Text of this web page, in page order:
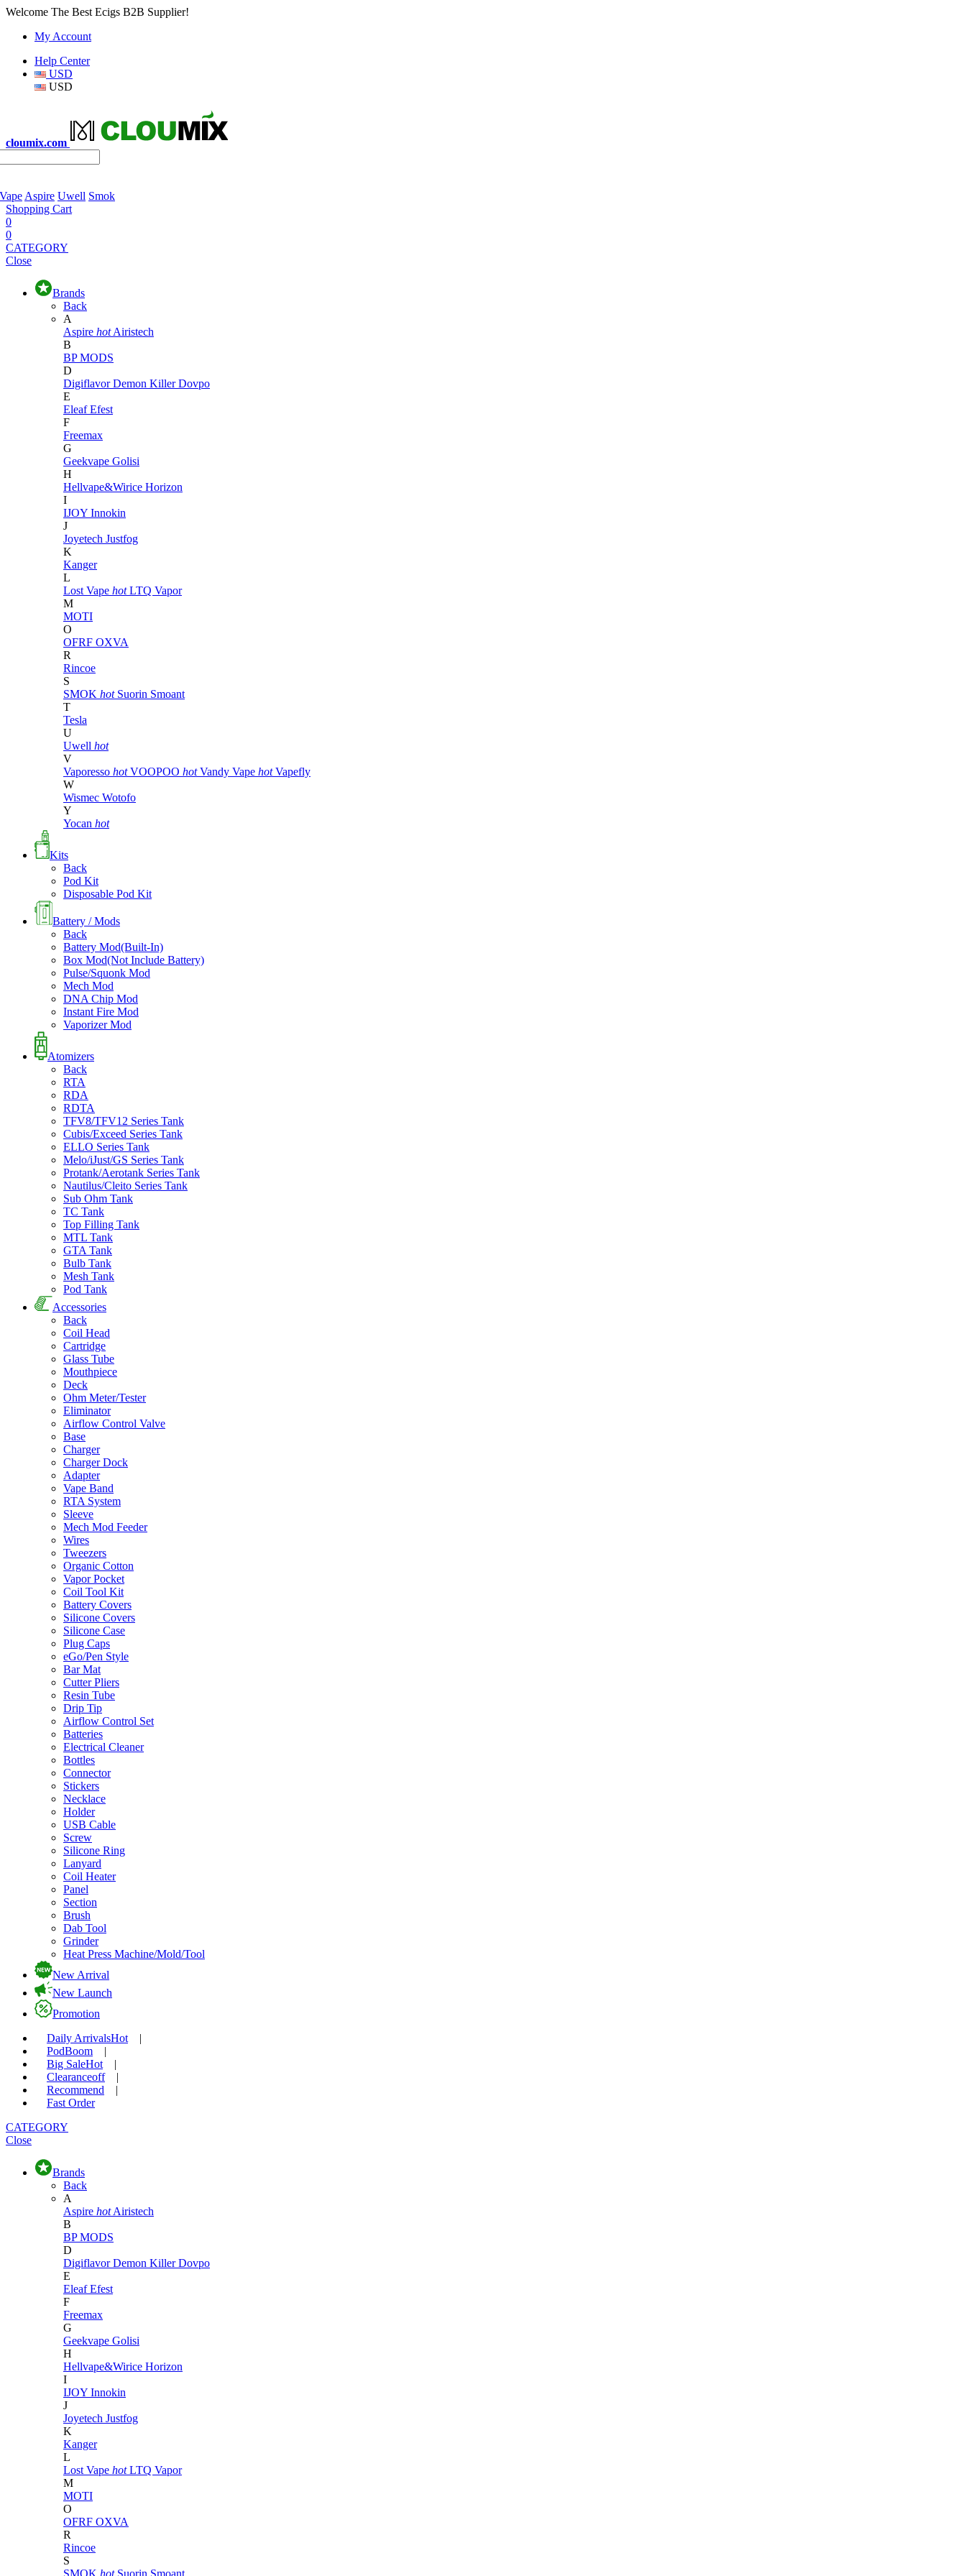
Welcome The Best Ecigs B2B Supplier!
My Account
Help Center
USD
USD
cloumix.com
Aspire Uwell Smok
Shopping Cart
0
0
CATEGORY
Close
Brands
Back
A
Aspire hot Airistech
B
BP MODS
D
DigiflavorDemon KillerDovpo
E
EleafEfest
F
Freemax
G
Geekvape Golisi
H
Hellvape&Wirice Horizon
I
IJOY Innokin
J
Joyetech Justfog
K
Kanger
L
Lost Vape hot LTQ Vapor
M
MOTI
O
OFRF OXVA
R
Rincoe
S
SMOK hot Suorin Smoant
T
Tesla
U
Uwell hot
V
Vaporesso hot VOOPOO hot Vandy Vape hot Vapefly
W
Wismec Wotofo
Y
Yocan hot
Kits
Back
Pod Kit
Disposable Pod Kit
Battery / Mods
Back
Battery Mod(Built-In)
Box Mod(Not Include Battery)
Pulse/Squonk Mod
Mech Mod
DNA Chip Mod
Instant Fire Mod
Vaporizer Mod
Atomizers
Back
RTA
RDA
RDTA
TFV8/TFV12 Series Tank
Cubis/Exceed Series Tank
ELLO Series Tank
Melo/iJust/GS Series Tank
Protank/Aerotank Series Tank
Nautilus/Cleito Series Tank
Sub Ohm Tank
TC Tank
Top Filling Tank
MTL Tank
GTA Tank
Bulb Tank
Mesh Tank
Pod Tank
Accessories
Back
Coil Head
Cartridge
Glass Tube
Mouthpiece
Deck
Ohm Meter/Tester
Eliminator
Airflow Control Valve
Base
Charger
Charger Dock
Adapter
Vape Band
RTA System
Sleeve
Mech Mod Feeder
Wires
Tweezers
Organic Cotton
Vapor Pocket
Coil Tool Kit
Battery Covers
Silicone Covers
Silicone Case
Plug Caps
eGo/Pen Style
Bar Mat
Cutter Pliers
Resin Tube
Drip Tip
Airflow Control Set
Batteries
Electrical Cleaner
Bottles
Connector
Stickers
Necklace
Holder
USB Cable
Screw
Silicone Ring
Lanyard
Coil Heater
Panel
Section
Brush
Dab Tool
Grinder
Heat Press Machine/Mold/Tool
New Arrival
New Launch
Promotion
Daily ArrivalsHot
|
PodBoom
|
Big SaleHot
|
Clearanceoff
|
Recommend
|
Fast Order
CATEGORY
Close
Brands
Back
A
Aspire hot Airistech
B
BP MODS
D
DigiflavorDemon KillerDovpo
E
EleafEfest
F
Freemax
G
Geekvape Golisi
H
Hellvape&Wirice Horizon
I
IJOY Innokin
J
Joyetech Justfog
K
Kanger
L
Lost Vape hot LTQ Vapor
M
MOTI
O
OFRF OXVA
R
Rincoe
S
SMOK hot Suorin Smoant